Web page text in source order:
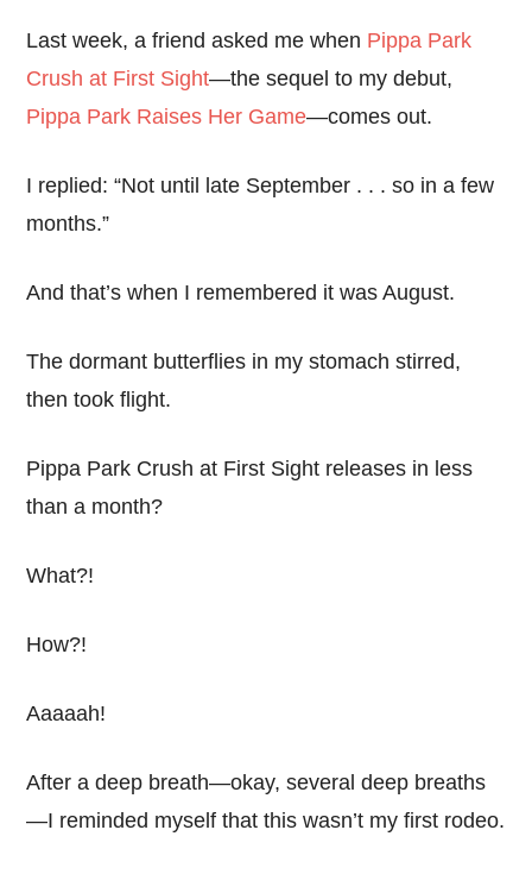
Last week, a friend asked me when Pippa Park
Crush at First Sight—the sequel to my debut,
Pippa Park Raises Her Game—comes out.
I replied: “Not until late September . . . so in a few
months.”
And that’s when I remembered it was August.
The dormant butterflies in my stomach stirred,
then took flight.
Pippa Park Crush at First Sight releases in less
than a month?
What?!
How?!
Aaaaah!
After a deep breath—okay, several deep breaths
—I reminded myself that this wasn’t my first rodeo.